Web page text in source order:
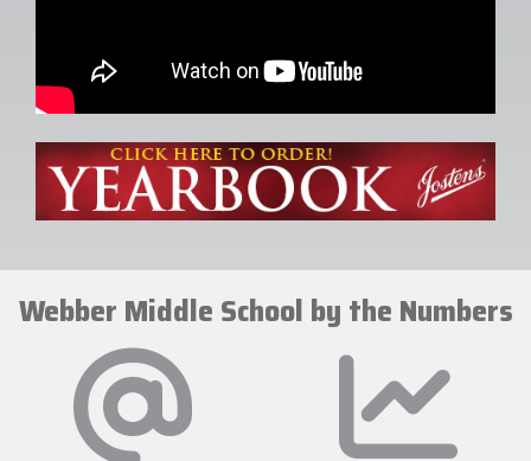
Webber Middle School by the Numbers